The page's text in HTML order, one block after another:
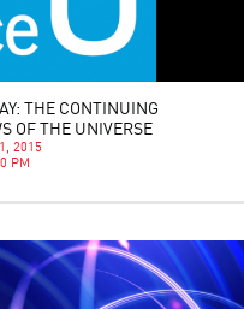
THE CONTINUING
OF THE UNIVERSE
2015
PM